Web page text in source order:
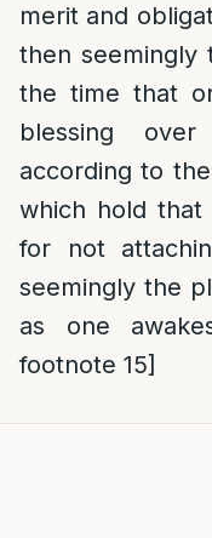
merit and
then seemingly
the time that
blessing
according to
which hold that
for not
seemingly the
as one
footnote 15]